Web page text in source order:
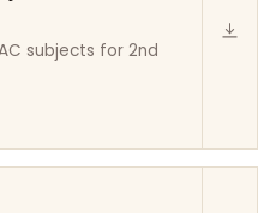
subjects for 2nd